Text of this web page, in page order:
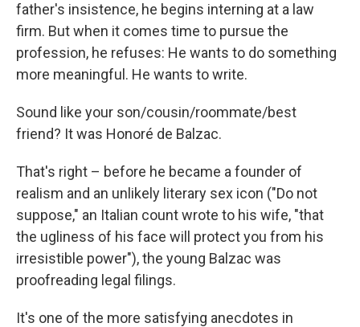
father's insistence, he begins interning at a law
firm. But when it comes time to pursue the
profession, he refuses: He wants to do something
more meaningful. He wants to write.
Sound like your son/cousin/roommate/best
friend? It was Honoré de Balzac.
That's right – before he became a founder of
realism and an unlikely literary sex icon ("Do not
suppose," an Italian count wrote to his wife, "that
the ugliness of his face will protect you from his
irresistible power"), the young Balzac was
proofreading legal filings.
It's one of the more satisfying anecdotes in